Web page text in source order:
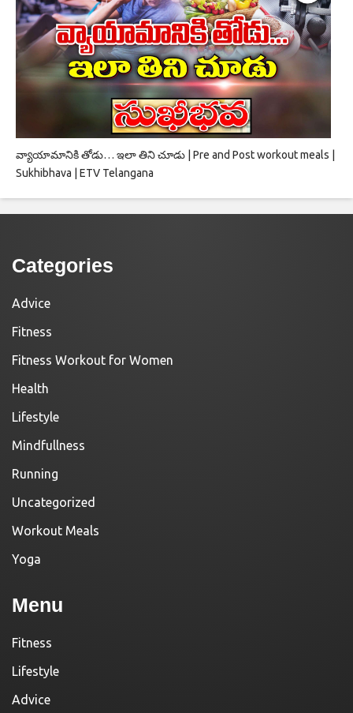
వ్యాయామానికి తోడు… ఇలా తిని చూడు | Pre and Post workout meals |
Sukhibhava | ETV Telangana
Categories
Advice
Fitness
Fitness Workout for Women
Health
Lifestyle
Mindfullness
Running
Uncategorized
Workout Meals
Yoga
Menu
Fitness
Lifestyle
Advice